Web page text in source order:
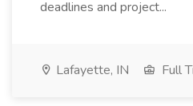
deadlines and project...
Lafayette, IN Full